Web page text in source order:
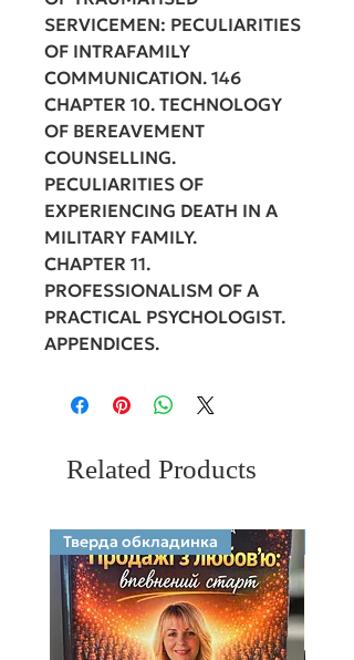
SERVICEMEN: PECULIARITIES
OF INTRAFAMILY
COMMUNICATION. 146
CHAPTER 10. TECHNOLOGY
OF BEREAVEMENT
COUNSELLING.
PECULIARITIES OF
EXPERIENCING DEATH IN A
MILITARY FAMILY.
CHAPTER 11.
PROFESSIONALISM OF A
PRACTICAL PSYCHOLOGIST.
APPENDICES.
Related Products
Тверда обкладинка